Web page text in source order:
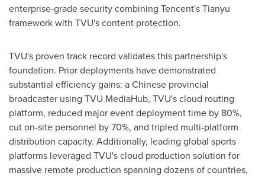
enterprise-grade security combining Tencent's Tianyu
framework with TVU's content protection.
TVU's proven track record validates this partnership's
foundation. Prior deployments have demonstrated
substantial efficiency gains: a Chinese provincial
broadcaster using TVU MediaHub, TVU's cloud routing
platform, reduced major event deployment time by 80%,
cut on-site personnel by 70%, and tripled multi-platform
distribution capacity. Additionally, leading global sports
platforms leveraged TVU's cloud production solution for
massive remote production spanning dozens of countries,